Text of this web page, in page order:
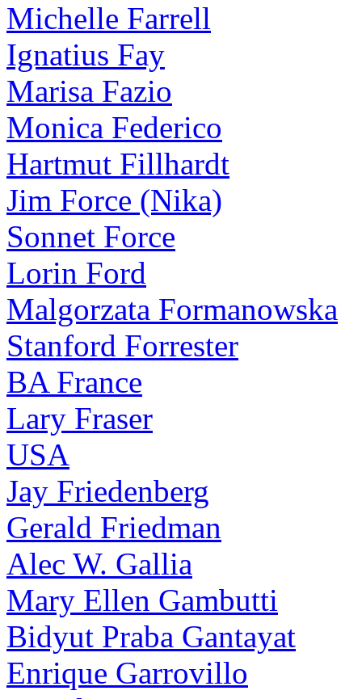
Michelle Farrell
Ignatius Fay
Marisa Fazio
Monica Federico
Hartmut Fillhardt
Jim Force (Nika)
Sonnet Force
Lorin Ford
Malgorzata Formanowska
Stanford Forrester
BA France
Lary Fraser
USA
Jay Friedenberg
Gerald Friedman
Alec W. Gallia
Mary Ellen Gambutti
Bidyut Praba Gantayat
Enrique Garrovillo